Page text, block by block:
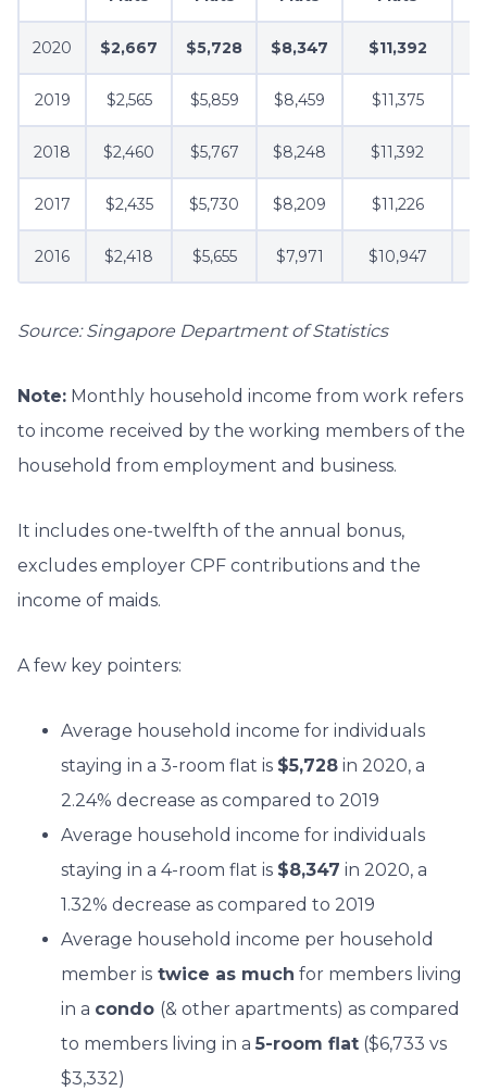
2020 $2,667 $5,728 $8,347 $11,392
2019 $2,565 $5,859 $8,459 $11,375
2018 $2,460 $5,767 $8,248 $11,392
2017 $2,435 $5,730 $8,209 $11,226
2016 $2,418 $5,655 $7,971 $10,947
Source: Singapore Department of Statistics
Note: Monthly household income from work refers
to income received by the working members of the
household from employment and business.
It includes one-twelfth of the annual bonus,
excludes employer CPF contributions and the
income of maids.
A few key pointers:
Average household income for individuals
staying in a 3-room flat is $5,728 in 2020, a
2.24% decrease as compared to 2019
Average household income for individuals
staying in a 4-room flat is $8,347 in 2020, a
1.32% decrease as compared to 2019
Average household income per household
member is twice as much for members living
in a condo (& other apartments) as compared
to members living in a 5-room flat ($6,733 vs
$3,332)